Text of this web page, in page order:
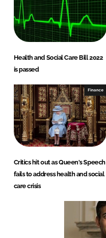
Health and Social Care Bill 2022
is passed
Finance
Critics hit out as Queen's Speech
fails to address health and social
care crisis